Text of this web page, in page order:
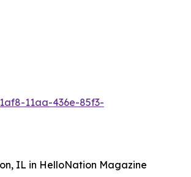
11aa-436e-85f3-
IL in HelloNation Magazine